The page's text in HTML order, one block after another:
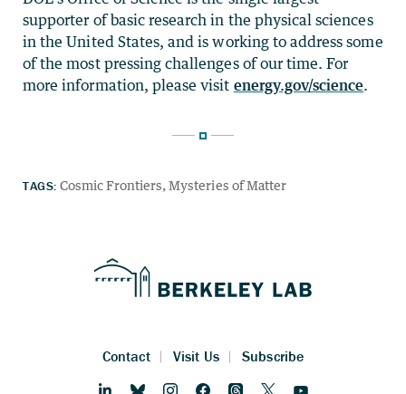
supporter of basic research in the physical sciences
in the United States, and is working to address some
of the most pressing challenges of our time. For
more information, please visit energy.gov/science.
TAGS: Cosmic Frontiers Mysteries of Matter